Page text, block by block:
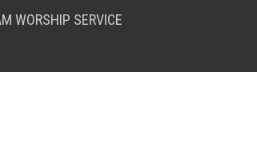
WORSHIP SERVICE